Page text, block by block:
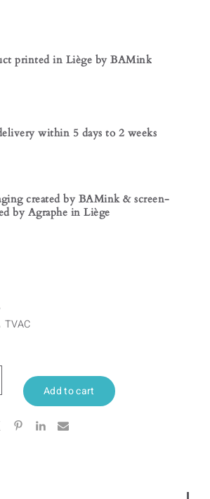
printed in Liège by BAMink
within 5 days to 2 weeks
created by BAMink & screen-
by Agraphe in Liège
TVAC
Add to cart